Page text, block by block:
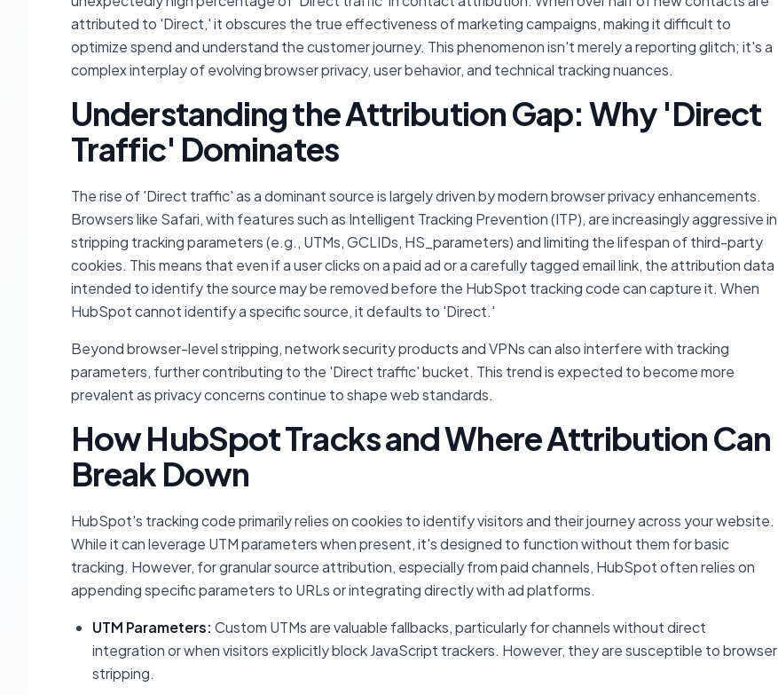
attributed to 'Direct,' it obscures the true effectiveness of marketing campaigns, making it difficult to
optimize spend and understand the customer journey. This phenomenon isn't merely a reporting glitch; it's a
complex interplay of evolving browser privacy, user behavior, and technical tracking nuances.
Understanding the Attribution Gap: Why 'Direct
Traffic' Dominates
The rise of 'Direct traffic' as a dominant source is largely driven by modern browser privacy enhancements.
Browsers like Safari, with features such as Intelligent Tracking Prevention (ITP), are increasingly aggressive in
stripping tracking parameters (e.g., UTMs, GCLIDs, HS_parameters) and limiting the lifespan of third-party
cookies. This means that even if a user clicks on a paid ad or a carefully tagged email link, the attribution data
intended to identify the source may be removed before the HubSpot tracking code can capture it. When
HubSpot cannot identify a specific source, it defaults to 'Direct.'
Beyond browser-level stripping, network security products and VPNs can also interfere with tracking
parameters, further contributing to the 'Direct traffic' bucket. This trend is expected to become more
prevalent as privacy concerns continue to shape web standards.
How HubSpot Tracks and Where Attribution Can
Break Down
HubSpot's tracking code primarily relies on cookies to identify visitors and their journey across your website.
While it can leverage UTM parameters when present, it's designed to function without them for basic
tracking. However, for granular source attribution, especially from paid channels, HubSpot often relies on
appending specific parameters to URLs or integrating directly with ad platforms.
UTM Parameters: Custom UTMs are valuable fallbacks, particularly for channels without direct
integration or when visitors explicitly block JavaScript trackers. However, they are susceptible to browser
stripping.